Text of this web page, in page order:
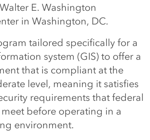
E. Washington
in Washington, DC.
tailored specifically for a
system (GIS) to offer a
that is compliant at the
level, meaning it satisfies
requirements that federal
before operating in a
environment.